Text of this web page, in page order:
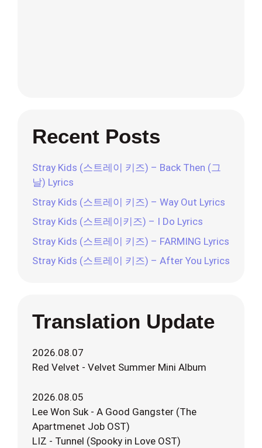
Recent Posts
Stray Kids (스트레이 키즈) – Back Then (그
날) Lyrics
Stray Kids (스트레이 키즈) – Way Out Lyrics
Stray Kids (스트레이키즈) – I Do Lyrics
Stray Kids (스트레이 키즈) – FARMING Lyrics
Stray Kids (스트레이 키즈) – After You Lyrics
Translation Update
2026.08.07
Red Velvet - Velvet Summer Mini Album
2026.08.05
Lee Won Suk - A Good Gangster (The
Apartmenet Job OST)
LIZ - Tunnel (Spooky in Love OST)